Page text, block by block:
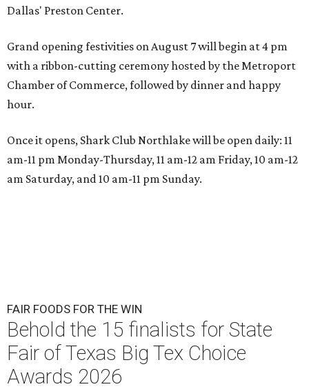
Dallas' Preston Center.
Grand opening festivities on August 7 will begin at 4 pm
with a ribbon-cutting ceremony hosted by the Metroport
Chamber of Commerce, followed by dinner and happy
hour.
Once it opens, Shark Club Northlake will be open daily: 11
am-11 pm Monday-Thursday, 11 am-12 am Friday, 10 am-12
am Saturday, and 10 am-11 pm Sunday.
FAIR FOODS FOR THE WIN
Behold the 15 finalists for State
Fair of Texas Big Tex Choice
Awards 2026